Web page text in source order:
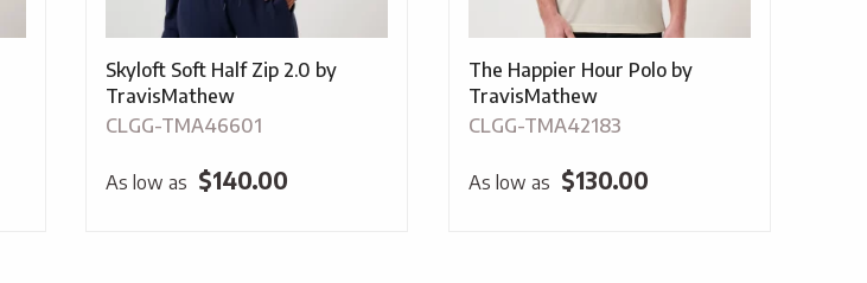
Skyloft Soft Half Zip 2.0 by
TravisMathew
CLGG-TMA46601
As low as $140.00
The Happier Hour Polo by
TravisMathew
CLGG-TMA42183
As low as $130.00